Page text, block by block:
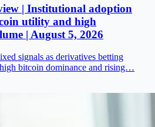
| Institutional adoption
utility and high
| August 5, 2026
signals as derivatives betting
bitcoin dominance and rising…